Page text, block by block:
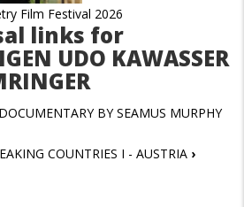
Film Festival 2026
links for
UDO KAWASSER
BY SEAMUS MURPHY
COUNTRIES I - AUSTRIA ›